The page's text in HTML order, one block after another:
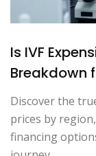
Is IVF
Breakdown
Discover the
prices by
financing